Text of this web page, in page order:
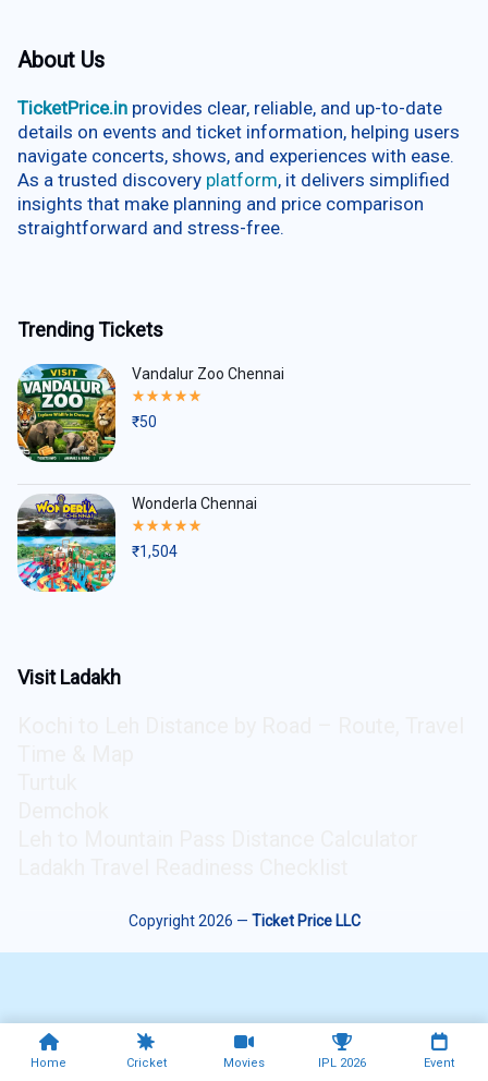
About Us
TicketPrice.in provides clear, reliable, and up-to-date
details on events and ticket information, helping users
navigate concerts, shows, and experiences with ease.
As a trusted discovery platform, it delivers simplified
insights that make planning and price comparison
straightforward and stress-free.
Trending Tickets
Vandalur Zoo Chennai
Rated
out
₹50
Wonderla Chennai
Rated
out
₹1,504
Visit Ladakh
Copyright 2026 — Ticket Price LLC
Home Cricket Movies IPL 2026 Event